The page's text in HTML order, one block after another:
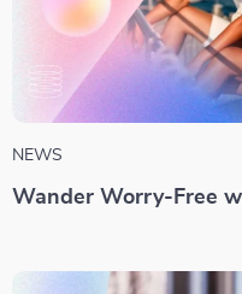
NEWS
Wander Worry-Free